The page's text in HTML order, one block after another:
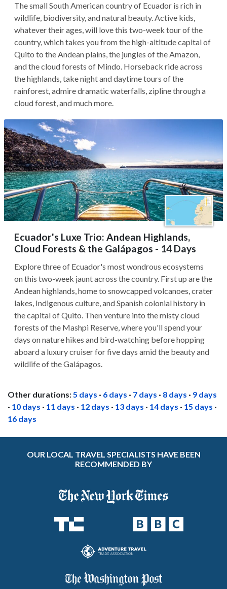
The small South American country of Ecuador is rich in
wildlife, biodiversity, and natural beauty. Active kids,
whatever their ages, will love this two-week tour of the
country, which takes you from the high-altitude capital of
Quito to the Andean plains, the jungles of the Amazon,
and the cloud forests of Mindo. Horseback ride across
the highlands, take night and daytime tours of the
rainforest, admire dramatic waterfalls, zipline through a
cloud forest, and much more.
Ecuador's Luxe Trio: Andean Highlands,
Cloud Forests & the Galápagos - 14 Days
Explore three of Ecuador's most wondrous ecosystems
on this two-week jaunt across the country. First up are the
Andean highlands, home to snowcapped volcanoes, crater
lakes, Indigenous culture, and Spanish colonial history in
the capital of Quito. Then venture into the misty cloud
forests of the Mashpi Reserve, where you'll spend your
days on nature hikes and bird-watching before hopping
aboard a luxury cruiser for five days amid the beauty and
wildlife of the Galápagos.
Other durations:5 days · 6 days · 7 days · 8 days · 9 days
· 10 days · 11 days · 12 days · 13 days · 14 days · 15 days ·
16 days
OUR LOCAL TRAVEL SPECIALISTS HAVE BEEN
RECOMMENDED BY